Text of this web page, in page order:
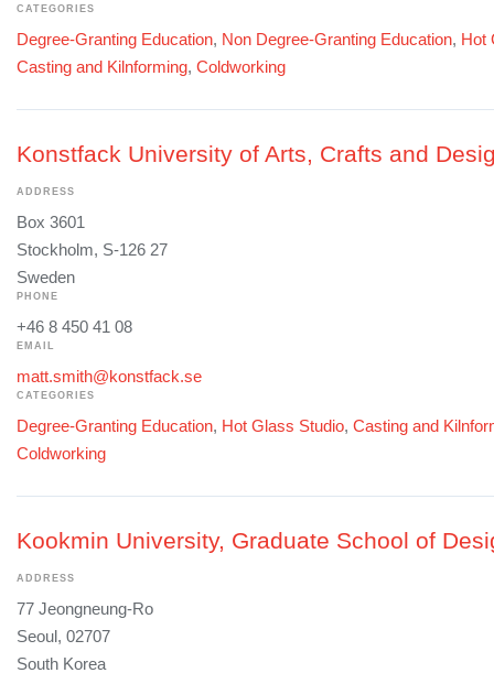
CATEGORIES
Degree-Granting Education, Non Degree-Granting Education, Hot
Casting and Kilnforming, Coldworking
Konstfack University of Arts, Crafts and
ADDRESS
Box 3601
Stockholm, S-126 27
Sweden
PHONE
+46 8 450 41 08
EMAIL
matt.smith@konstfack.se
CATEGORIES
Degree-Granting Education, Hot Glass Studio, Casting and
Coldworking
Kookmin University, Graduate School of
ADDRESS
77 Jeongneung-Ro
Seoul, 02707
South Korea